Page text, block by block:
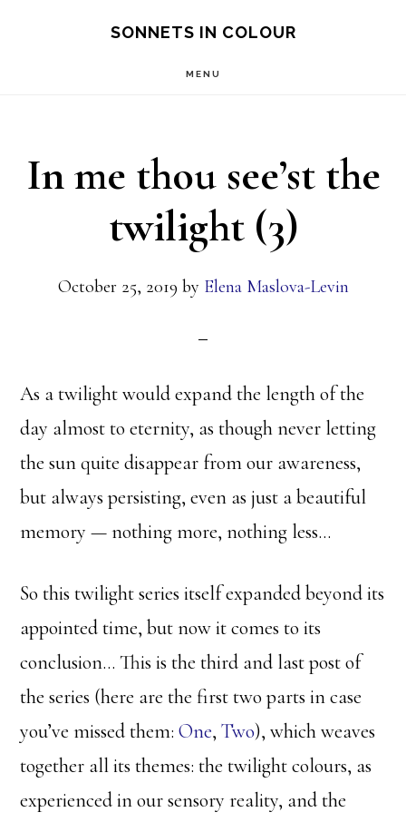
SONNETS IN COLOUR
MENU
In me thou see’st the
twilight (3)
October 25, 2019 by Elena Maslova-Levin
As a twilight would expand the length of the
day almost to eternity, as though never letting
the sun quite disappear from our awareness,
but always persisting, even as just a beautiful
memory — nothing more, nothing less…
So this twilight series itself expanded beyond its
appointed time, but now it comes to its
conclusion… This is the third and last post of
the series (here are the first two parts in case
you’ve missed them:One,Two), which weaves
together all its themes: the twilight colours, as
experienced in our sensory reality, and the